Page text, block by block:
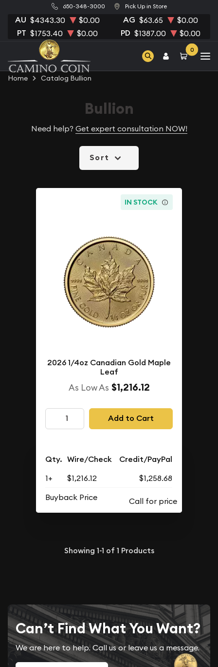
650-348-3000 Pick Up in Store
AU $4343.30 $0.00 AG $63.65 $0.00
PT $1753.40 $0.00 PD $1387.00 $0.00
0
Home Catalog Bullion
Bullion
Need help? Get expert consultation NOW!
Sort
IN STOCK
2026 1/4oz Canadian Gold Maple
Leaf
As Low As $1,216.12
Add to Cart
Qty. Wire/Check Credit/PayPal
1+ $1,216.12
$1,258.68
Buyback Price
Showing 1-1 of 1 Products
Can’t Find What You Want?
We are here to help. Call us or leave us a message.